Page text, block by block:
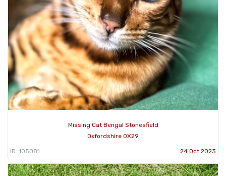
Missing Cat Bengal Stonesfield
Oxfordshire OX29
ID: 105081 24 Oct 2023